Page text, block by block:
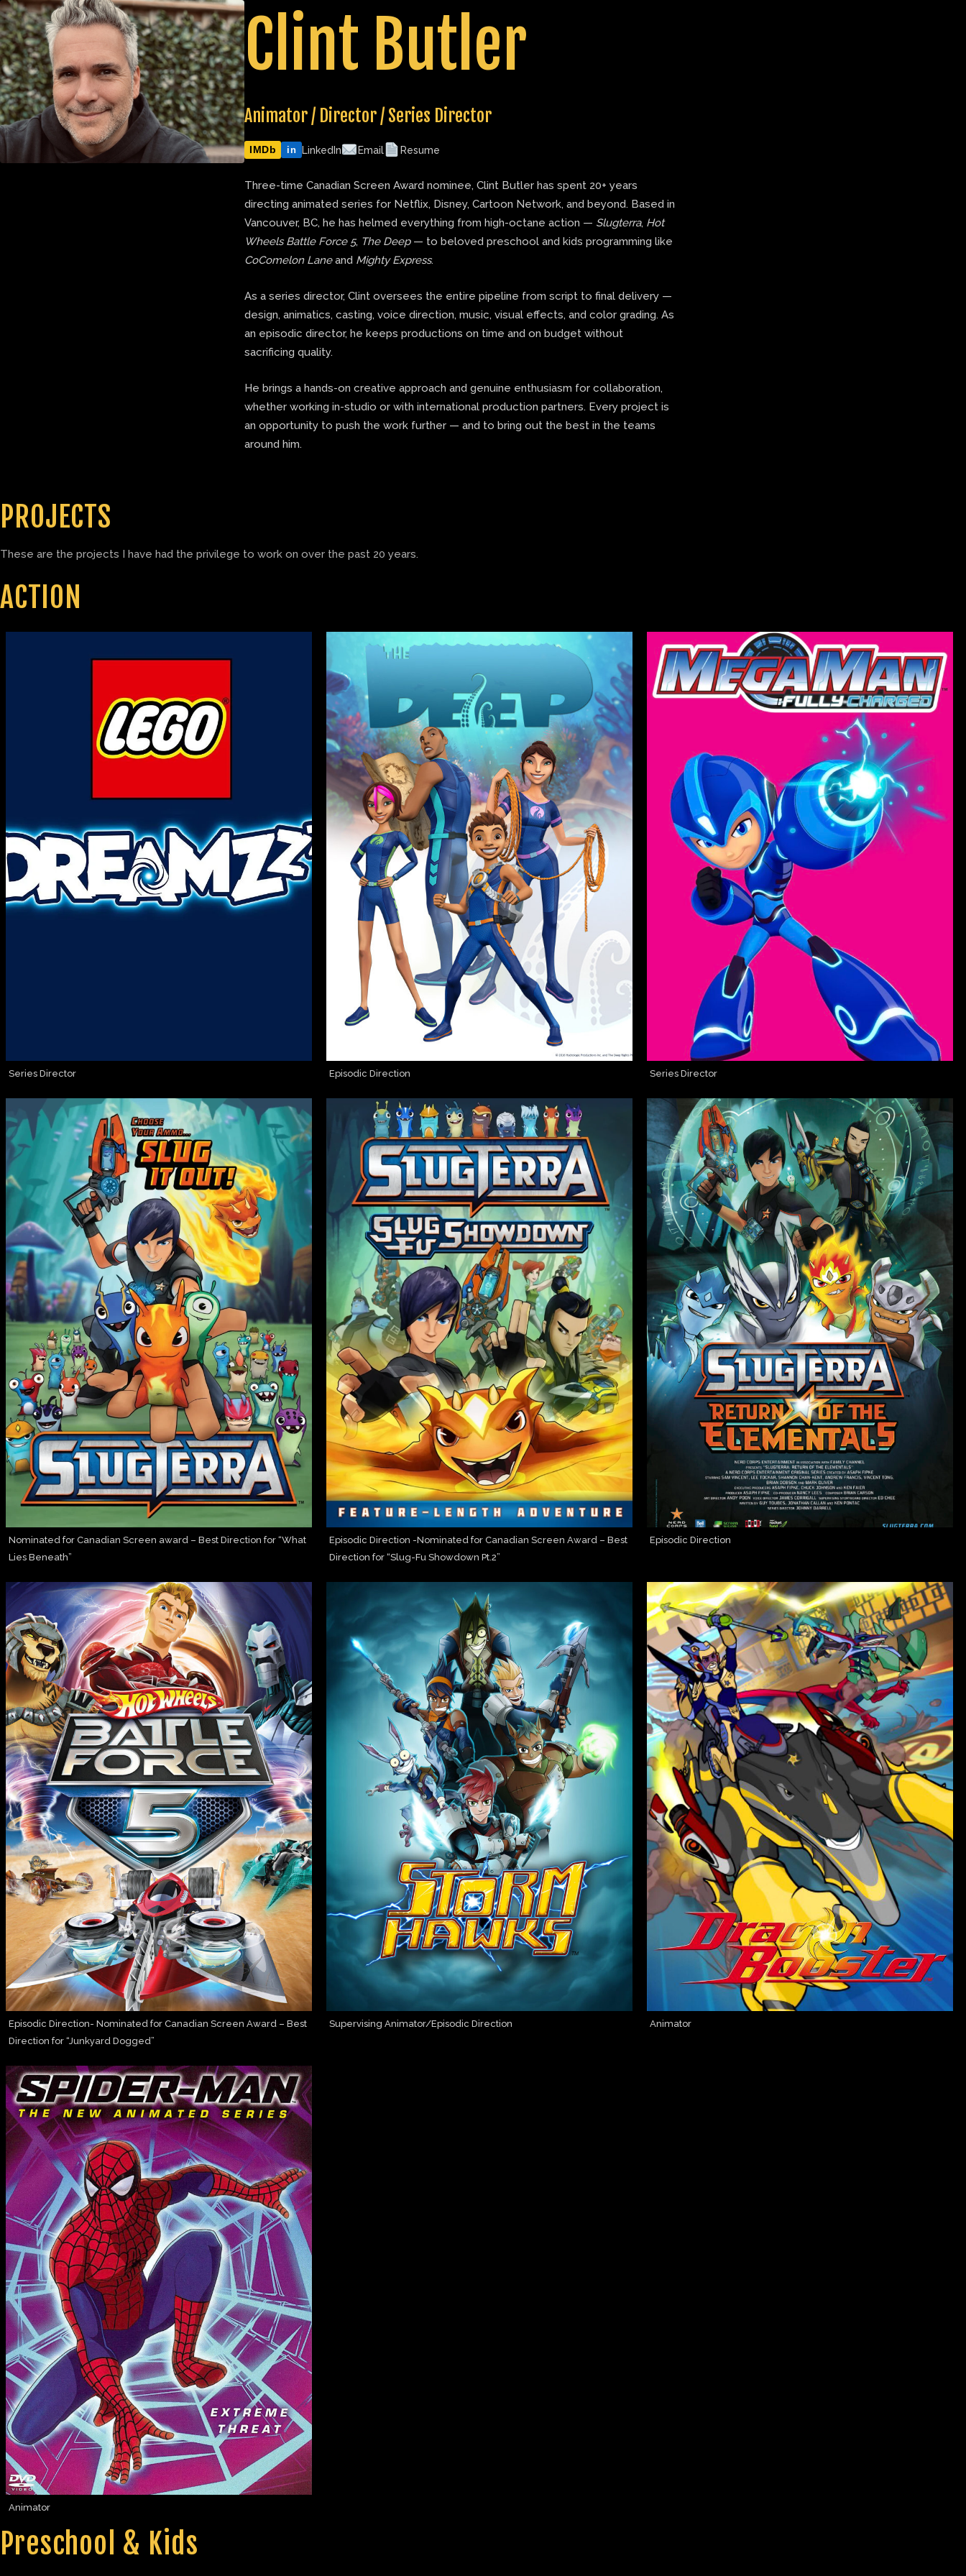
Skip
to
content
Clint Butler
Animator / Director / Series Director
IMDb in LinkedIn Email Resume
Three-time Canadian Screen Award nominee, Clint Butler has spent 20+ years
directing animated series for Netflix, Disney, Cartoon Network, and beyond. Based in
Vancouver, BC, he has helmed everything from high-octane action — Slugterra, Hot
Wheels Battle Force 5, The Deep— to beloved preschool and kids programming like
CoComelon Laneand Mighty Express.
As a series director, Clint oversees the entire pipeline from script to final delivery —
design, animatics, casting, voice direction, music, visual effects, and color grading. As
an episodic director, he keeps productions on time and on budget without
sacrificing quality.
He brings a hands-on creative approach and genuine enthusiasm for collaboration,
whether working in-studio or with international production partners. Every project is
an opportunity to push the work further — and to bring out the best in the teams
around him.
PROJECTS
These are the projects I have had the privilege to work on over the past 20 years.
ACTION
Series Director Episodic Direction Series Director
Nominated for Canadian Screen award – Best Direction for “What
Lies Beneath”
Episodic Direction -Nominated for Canadian Screen Award – Best
Direction for “Slug-Fu Showdown Pt.2”
Episodic Direction
Episodic Direction- Nominated for Canadian Screen Award – Best
Direction for “Junkyard Dogged”
Supervising Animator/Episodic Direction Animator
Animator
Preschool & Kids